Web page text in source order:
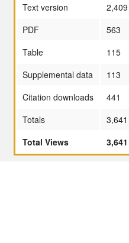
Text version
2,409
PDF
563
Table
115
Supplemental data
113
Citation downloads
441
Totals
3,641
Total Views
3,641